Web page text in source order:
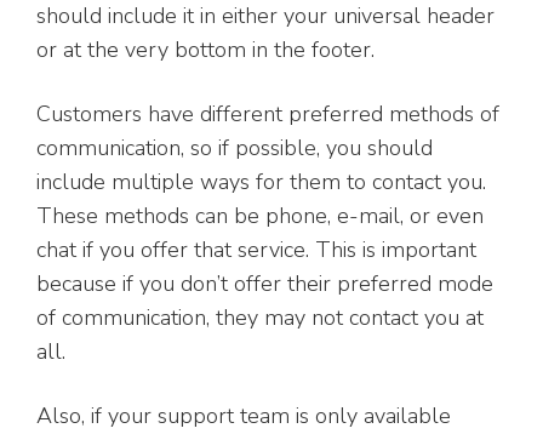
should include it in either your universal header
or at the very bottom in the footer.
Customers have different preferred methods of
communication, so if possible, you should
include multiple ways for them to contact you.
These methods can be phone, e-mail, or even
chat if you offer that service. This is important
because if you don’t offer their preferred mode
of communication, they may not contact you at
all.
Also, if your support team is only available